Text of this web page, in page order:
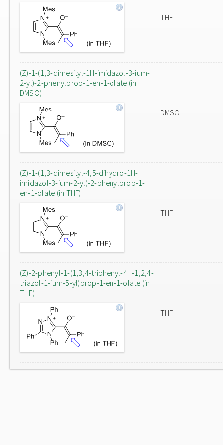
THF
(Z)-1-(1,3-dimesityl-1H-imidazol-3-ium-
2-yl)-2-phenylprop-1-en-1-olate (in
DMSO)
DMSO
(Z)-1-(1,3-dimesityl-4,5-dihydro-1H-
imidazol-3-ium-2-yl)-2-phenylprop-1-
en-1-olate (in THF)
THF
(Z)-2-phenyl-1-(1,3,4-triphenyl-4H-1,2,4-
triazol-1-ium-5-yl)prop-1-en-1-olate (in
THF)
THF